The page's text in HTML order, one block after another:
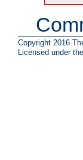
Copyright 2016
Licensed under the